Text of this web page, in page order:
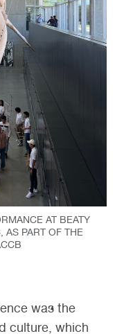
AT BEATY
AS PART OF THE
was the
culture, which